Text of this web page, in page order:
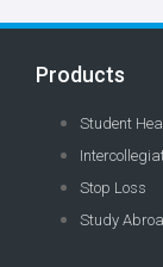
Products
Student
Stop Loss
Study